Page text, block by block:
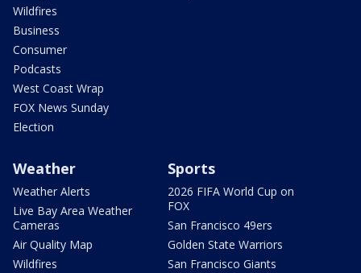
Wildfires
Business
Consumer
Podcasts
West Coast Wrap
FOX News Sunday
Election
Weather
Weather Alerts
Live Bay Area Weather
Cameras
Air Quality Map
Wildfires
Sports
2026 FIFA World Cup on
FOX
San Francisco 49ers
Golden State Warriors
San Francisco Giants